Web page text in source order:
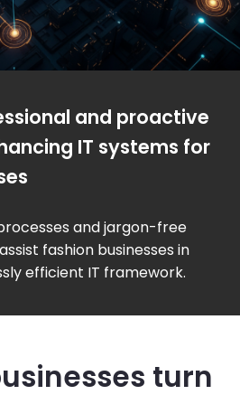
and proactive
IT systems for
and jargon-free
fashion businesses in
efficient IT framework.
turn